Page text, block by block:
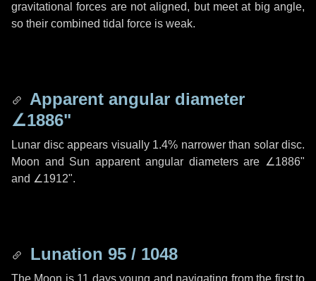
gravitational forces are not aligned, but meet at big angle,
so their combined tidal force is weak.
Apparent angular diameter
∠1886"
Lunar disc appears visually 1.4% narrower than solar disc.
Moon and Sun apparent angular diameters are ∠1886"
and ∠1912".
Lunation 95 / 1048
The Moon is 11 days young and navigating from the first to